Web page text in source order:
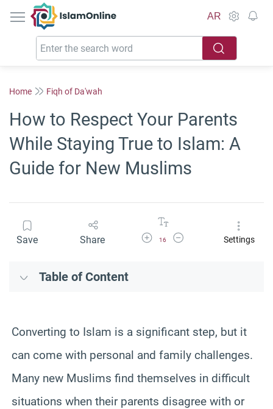
IslamOnline
AR
Home Fiqh of Da'wah
How to Respect Your Parents
While Staying True to Islam: A
Guide for New Muslims
Save Share Increase Font Size
16
Decrease Font SizeSettings
Table of Content
Converting to Islam is a significant step, but it
can come with personal and family challenges.
Many new Muslims find themselves in difficult
situations when their parents disagree with or